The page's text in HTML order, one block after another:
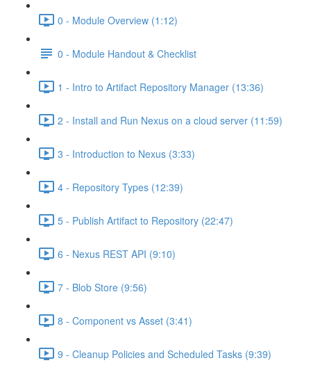
0 - Module Overview (1:12)
0 - Module Handout & Checklist
1 - Intro to Artifact Repository Manager (13:36)
2 - Install and Run Nexus on a cloud server (11:59)
3 - Introduction to Nexus (3:33)
4 - Repository Types (12:39)
5 - Publish Artifact to Repository (22:47)
6 - Nexus REST API (9:10)
7 - Blob Store (9:56)
8 - Component vs Asset (3:41)
9 - Cleanup Policies and Scheduled Tasks (9:39)